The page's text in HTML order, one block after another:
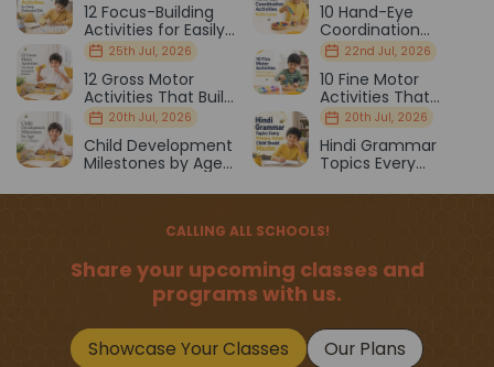
12 Focus-Building
Activities for Easily
Distracted Kids
10 Hand-Eye
Coordination
Activities Kids Love
25th Jul, 2026
12 Gross Motor
Activities That Build
Strength & Balance
22nd Jul, 2026
10 Fine Motor
Activities That
Prepare Kids for
School
20th Jul, 2026
Child Development
Milestones by Age
20th Jul, 2026
Hindi Grammar
Topics Every
Should Master
CALLING ALL SCHOOLS!
Share your upcoming classes and
programs with us.
Showcase Your Classes Our Plans